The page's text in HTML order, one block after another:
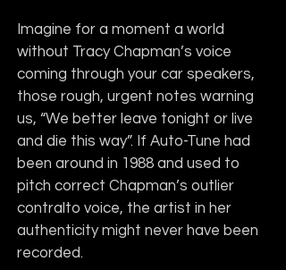
Imagine for a moment a world
without Tracy Chapman’s voice
coming through your car speakers,
those rough, urgent notes warning
us, “We better leave tonight or live
and die this way”. If Auto-Tune had
been around in 1988 and used to
pitch correct Chapman’s outlier
contralto voice, the artist in her
authenticity might never have been
recorded.